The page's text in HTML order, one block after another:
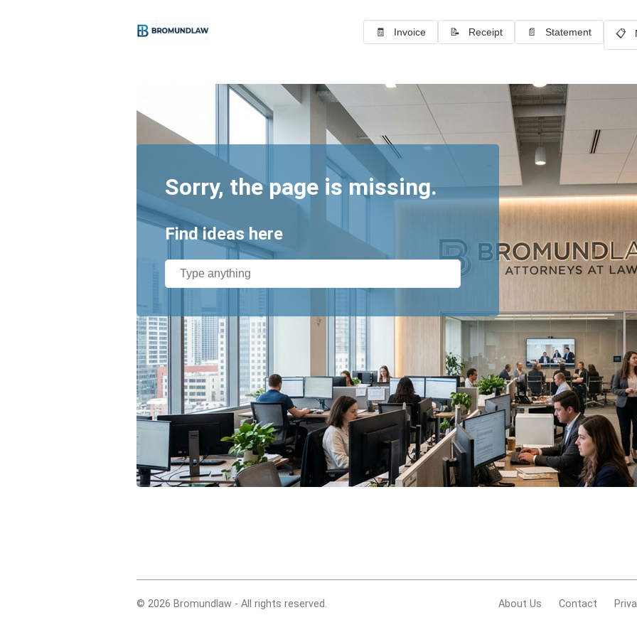
🧾 Invoice 📝 Receipt 📄 Statement 📋
Sorry, the page is missing.
Find ideas here
© 2026 Bromundlaw - All rights reserved. About Us Contact